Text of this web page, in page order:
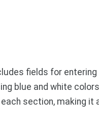
fields for
blue and white
section, making